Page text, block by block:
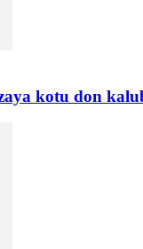
kotu don